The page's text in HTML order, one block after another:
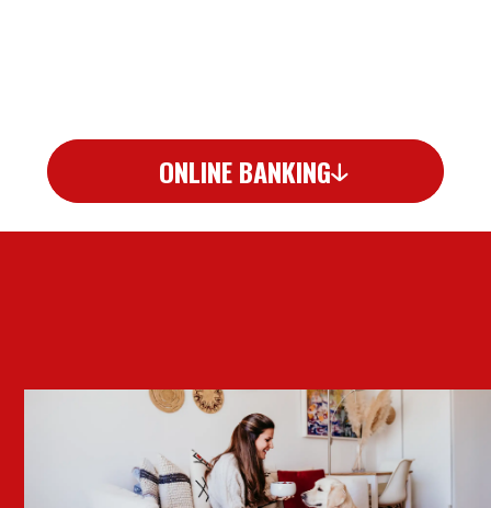
ONLINE BANKING